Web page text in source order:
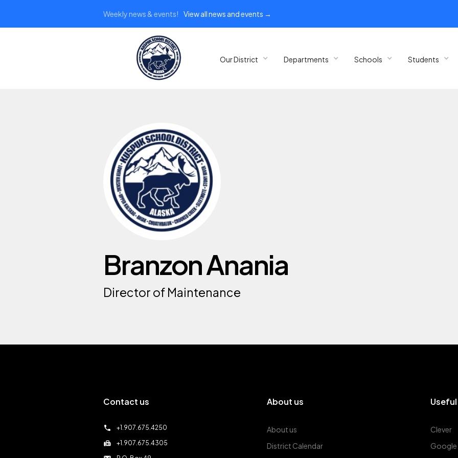
Weekly news & events! View all news and events →
Our District Departments Schools Students
Branzon Anania
Director of Maintenance
Contact us
call +1.907.675.4250
fax +1.907.675.4305
About us
About us
District Calendar
Clever
Google